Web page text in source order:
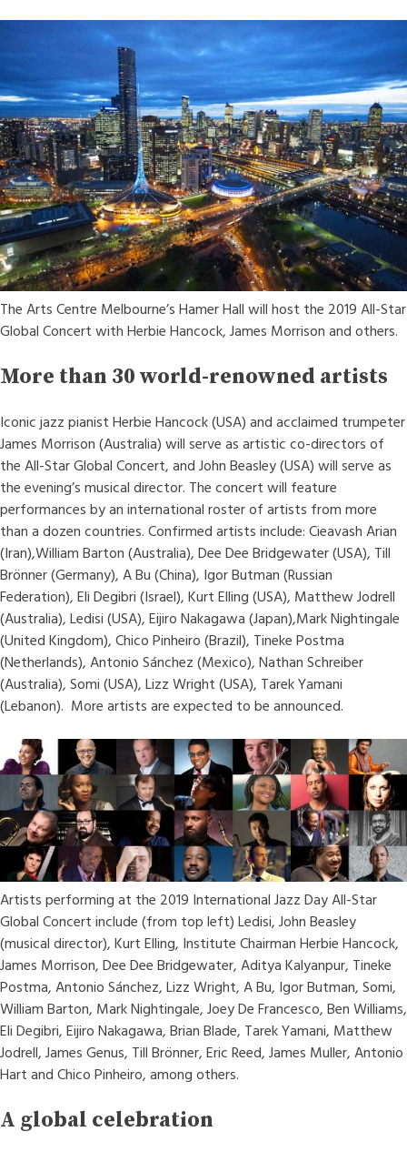
The Arts Centre Melbourne’s Hamer Hall will host the 2019 All-Star
Global Concert with Herbie Hancock, James Morrison and others.
More than 30 world-renowned artists
Iconic jazz pianist Herbie Hancock (USA) and acclaimed trumpeter
James Morrison (Australia) will serve as artistic co-directors of
the All-Star Global Concert, and John Beasley (USA) will serve as
the evening’s musical director. The concert will feature
performances by an international roster of artists from more
than a dozen countries. Confirmed artists include: Cieavash Arian
(Iran),William Barton (Australia), Dee Dee Bridgewater (USA), Till
Brönner (Germany), A Bu (China), Igor Butman (Russian
Federation), Eli Degibri (Israel), Kurt Elling (USA), Matthew Jodrell
(Australia), Ledisi (USA), Eijiro Nakagawa (Japan),Mark Nightingale
(United Kingdom), Chico Pinheiro (Brazil), Tineke Postma
(Netherlands), Antonio Sánchez (Mexico), Nathan Schreiber
(Australia), Somi (USA), Lizz Wright (USA), Tarek Yamani
(Lebanon). More artists are expected to be announced.
Artists performing at the 2019 International Jazz Day All-Star
Global Concert include (from top left) Ledisi, John Beasley
(musical director), Kurt Elling, Institute Chairman Herbie Hancock,
James Morrison, Dee Dee Bridgewater, Aditya Kalyanpur, Tineke
Postma, Antonio Sánchez, Lizz Wright, A Bu, Igor Butman, Somi,
William Barton, Mark Nightingale, Joey De Francesco, Ben Williams,
Eli Degibri, Eijiro Nakagawa, Brian Blade, Tarek Yamani, Matthew
Jodrell, James Genus, Till Brönner, Eric Reed, James Muller, Antonio
Hart and Chico Pinheiro, among others.
A global celebration